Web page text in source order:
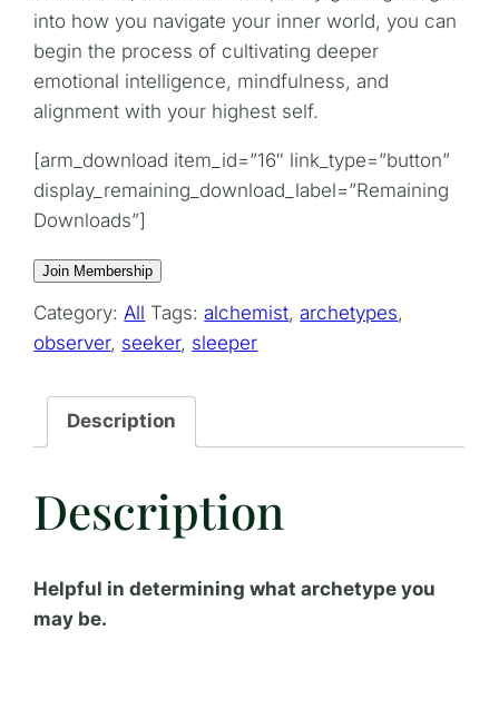
into how you navigate your inner world, you can
begin the process of cultivating deeper
emotional intelligence, mindfulness, and
alignment with your highest self.
[arm_download item_id=”16″ link_type=”button”
display_remaining_download_label=”Remaining
Downloads”]
Join Membership
Category: All Tags:alchemist,archetypes,
observer, seeker, sleeper
Description
Description
Helpful in determining what archetype you
may be.